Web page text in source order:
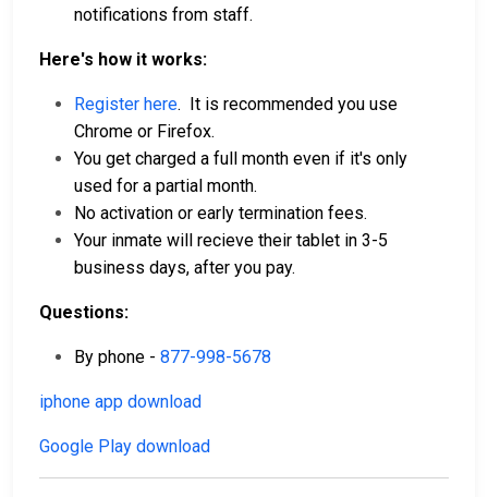
notifications from staff.
Here's how it works:
Register here. It is recommended you use
Chrome or Firefox.
You get charged a full month even if it's only
used for a partial month.
No activation or early termination fees.
Your inmate will recieve their tablet in 3-5
business days, after you pay.
Questions:
By phone - 877-998-5678
iphone app download
Google Play download